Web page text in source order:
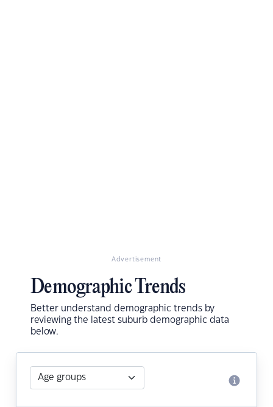
Advertisement
Demographic Trends
Better understand demographic trends by
reviewing the latest suburb demographic data
below.